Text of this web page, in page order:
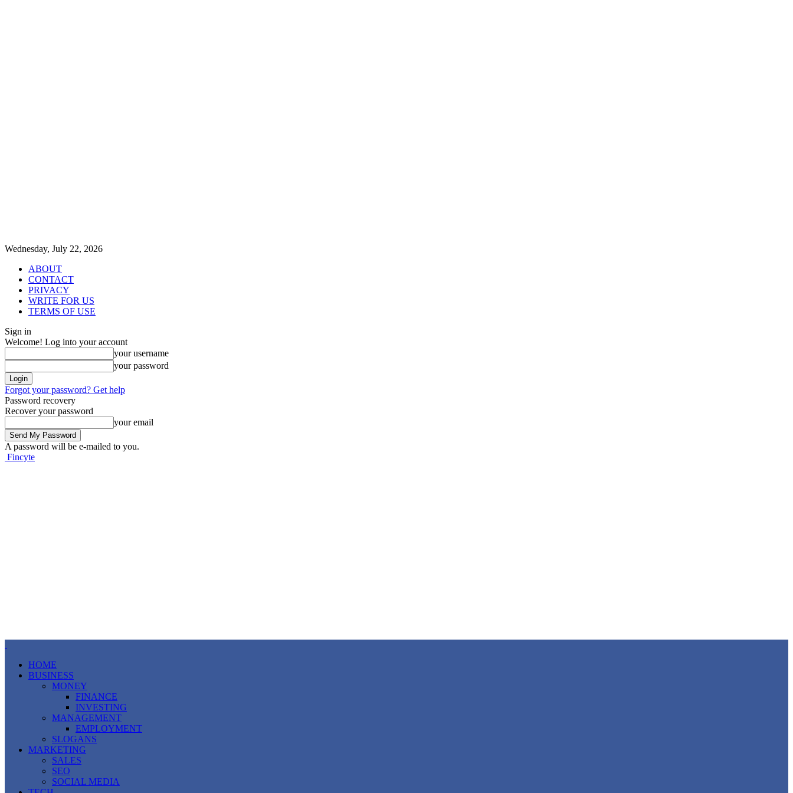
Wednesday, July 22, 2026
ABOUT
CONTACT
PRIVACY
WRITE FOR US
TERMS OF USE
Sign in
Welcome! Log into your account
your username
your password
Forgot your password? Get help
Password recovery
Recover your password
your email
A password will be e-mailed to you.
Fincyte
HOME
BUSINESS
MONEY
FINANCE
INVESTING
MANAGEMENT
EMPLOYMENT
SLOGANS
MARKETING
SALES
SEO
SOCIAL MEDIA